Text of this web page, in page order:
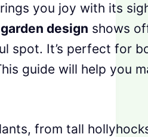
you joy with its
design shows
spot. It’s perfect for
guide will help you
from tall